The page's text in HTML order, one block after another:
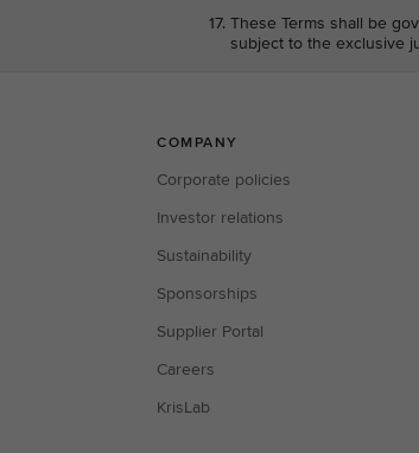
These Terms shall be
subject to the exclusive